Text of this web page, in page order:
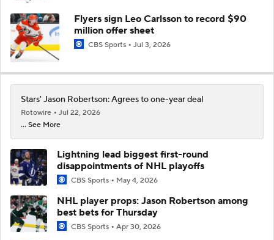
Flyers sign Leo Carlsson to record $90
million offer sheet
CBS Sports Jul 3, 2026
Stars' Jason Robertson: Agrees to one-year deal
Rotowire
Jul 22, 2026
... See More
Lightning lead biggest first-round
disappointments of NHL playoffs
CBS Sports May 4, 2026
NHL player props: Jason Robertson among
best bets for Thursday
CBS Sports Apr 30, 2026